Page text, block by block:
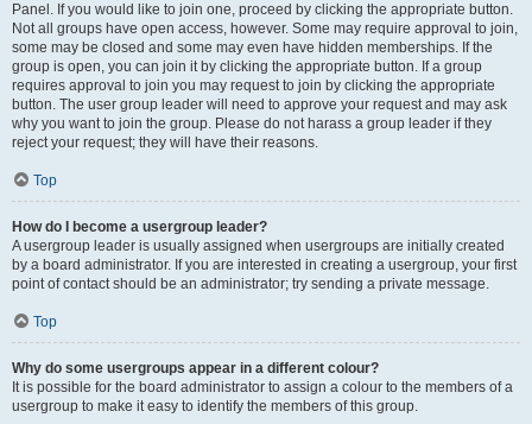
Panel. If you would like to join one, proceed by clicking the appropriate button.
Not all groups have open access, however. Some may require approval to join,
some may be closed and some may even have hidden memberships. If the
group is open, you can join it by clicking the appropriate button. If a group
requires approval to join you may request to join by clicking the appropriate
button. The user group leader will need to approve your request and may ask
why you want to join the group. Please do not harass a group leader if they
reject your request; they will have their reasons.
Top
How do I become a usergroup leader?
A usergroup leader is usually assigned when usergroups are initially created
by a board administrator. If you are interested in creating a usergroup, your first
point of contact should be an administrator; try sending a private message.
Top
Why do some usergroups appear in a different colour?
It is possible for the board administrator to assign a colour to the members of a
usergroup to make it easy to identify the members of this group.